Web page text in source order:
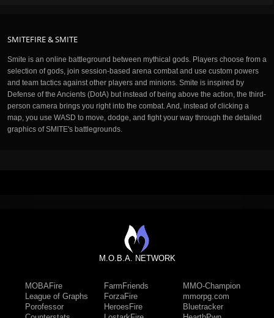
SMITEFIRE & SMITE
Smite is an online battleground between mythical gods. Players choose from a
selection of gods, join session-based arena combat and use custom powers
and team tactics against other players and minions. Smite is inspired by
Defense of the Ancients (DotA) but instead of being above the action, the third-
person camera brings you right into the combat. And, instead of clicking a
map, you use WASD to move, dodge, and fight your way through the detailed
graphics of SMITE's battlegrounds.
M.O.B.A. NETWORK
MOBAFire
League of Graphs
Porofessor
FarmFriends
ForzaFire
HeroesFire
MMO-Champion
mmorpg.com
Bluetracker